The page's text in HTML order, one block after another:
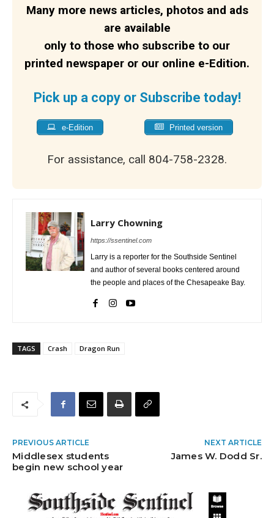
Many more news articles, photos and ads
are available
only to those who subscribe to our
printed newspaper or our online e-Edition.
Pick up a copy or Subscribe today!
e-Edition Printed version
For assistance, call 804-758-2328.
Larry Chowning
https://ssentinel.com
Larry is a reporter for the Southside Sentinel
and author of several books centered around
the people and places of the Chesapeake Bay.
TAGS Crash Dragon Run
PREVIOUS ARTICLE
Middlesex students
begin new school year
NEXT ARTICLE
James W. Dodd Sr.